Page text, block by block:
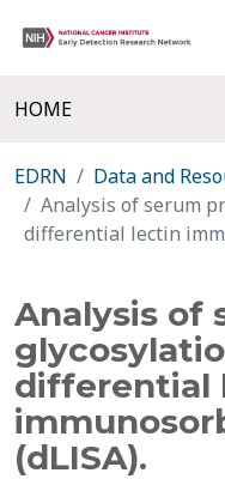
HOME
EDRN Data and
Analysis of serum
differential lectin
Analysis of
differential
(dLISA).